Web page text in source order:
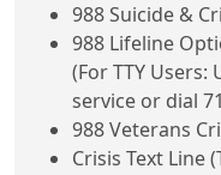
988 Suicide &
988 Lifeline
(For TTY
service or dial
988 Veterans
Crisis Text Line